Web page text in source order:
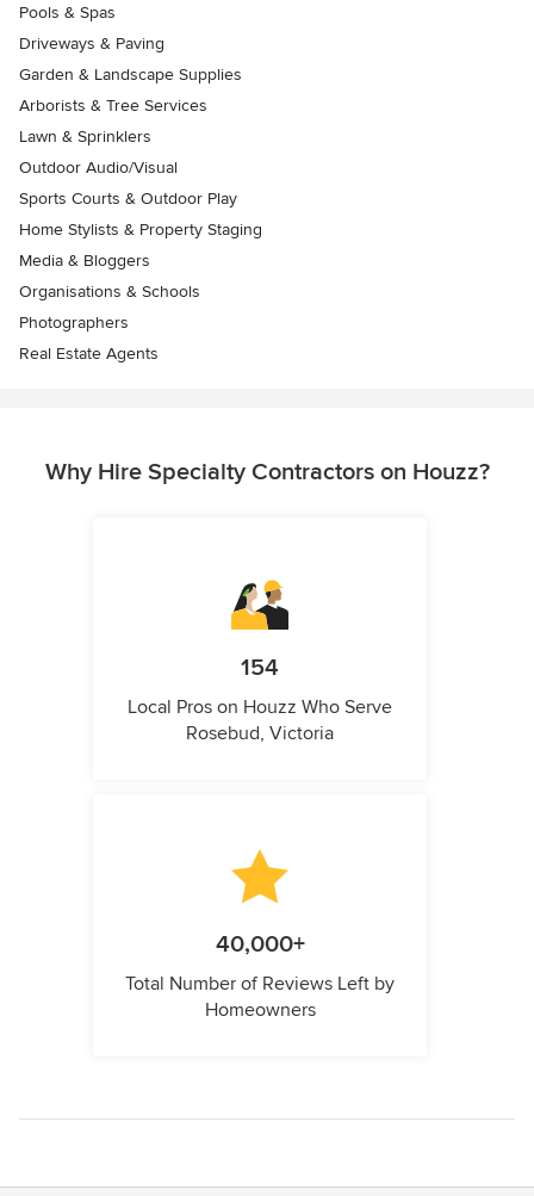
Pools & Spas
Driveways & Paving
Garden & Landscape Supplies
Arborists & Tree Services
Lawn & Sprinklers
Outdoor Audio/Visual
Sports Courts & Outdoor Play
Home Stylists & Property Staging
Media & Bloggers
Organisations & Schools
Photographers
Real Estate Agents
Why Hire Specialty Contractors on Houzz?
154
Local Pros on Houzz Who Serve
Rosebud, Victoria
40,000+
Total Number of Reviews Left by
Homeowners